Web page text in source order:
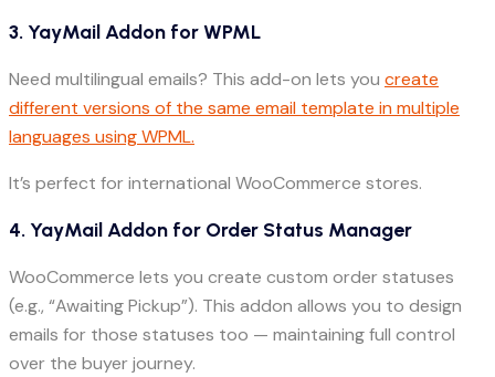
3. YayMail Addon for WPML
Need multilingual emails? This add-on lets you create
different versions of the same email template in multiple
languages using WPML.
It’s perfect for international WooCommerce stores.
4. YayMail Addon for Order Status Manager
WooCommerce lets you create custom order statuses
(e.g., “Awaiting Pickup”). This addon allows you to design
emails for those statuses too — maintaining full control
over the buyer journey.